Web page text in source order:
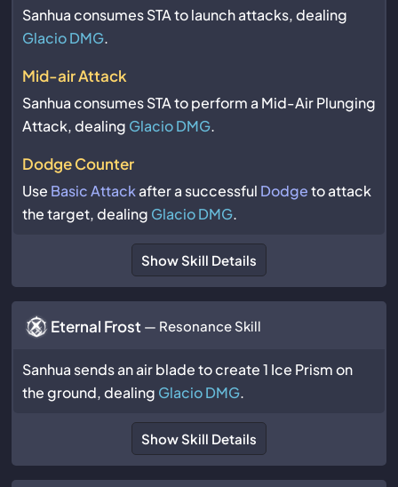
Sanhua consumes STA to launch attacks, dealing
Glacio DMG.
Mid-air Attack
Sanhua consumes STA to perform a Mid-Air Plunging
Attack, dealing Glacio DMG.
Dodge Counter
Use Basic Attackafter a successful Dodgeto attack
the target, dealing Glacio DMG.
Show Skill Details
Eternal Frost — Resonance Skill
Sanhua sends an air blade to create 1 Ice Prism on
the ground, dealing Glacio DMG.
Show Skill Details